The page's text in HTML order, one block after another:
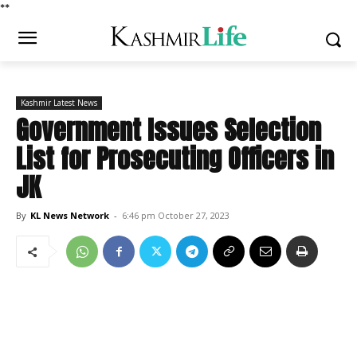
**
Kashmir Latest News
Government Issues Selection
List for Prosecuting Officers in
JK
By KL News Network - 6:46 pm October 27, 2023